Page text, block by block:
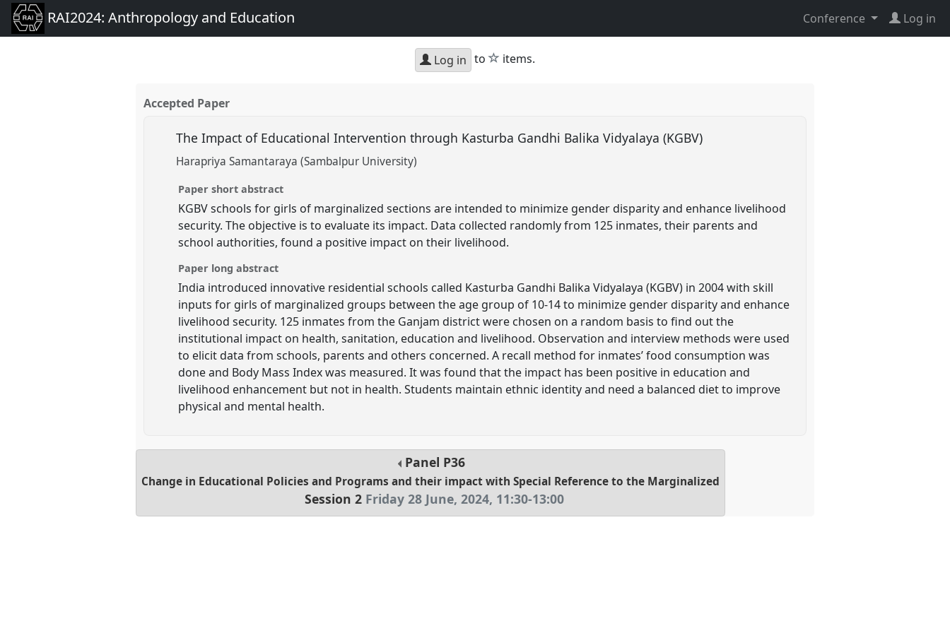
RAI2024: Anthropology and Education Conference Log in
Log in to star
items.
Accepted Paper
The Impact of Educational Intervention through Kasturba Gandhi Balika Vidyalaya (KGBV)
Harapriya Samantaraya (Sambalpur University)
Paper short abstract
KGBV schools for girls of marginalized sections are intended to minimize gender disparity and enhance livelihood
security. The objective is to evaluate its impact. Data collected randomly from 125 inmates, their parents and
school authorities, found a positive impact on their livelihood.
Paper long abstract
India introduced innovative residential schools called Kasturba Gandhi Balika Vidyalaya (KGBV) in 2004 with skill
inputs for girls of marginalized groups between the age group of 10-14 to minimize gender disparity and enhance
livelihood security. 125 inmates from the Ganjam district were chosen on a random basis to find out the
institutional impact on health, sanitation, education and livelihood. Observation and interview methods were used
to elicit data from schools, parents and others concerned. A recall method for inmates’ food consumption was
done and Body Mass Index was measured. It was found that the impact has been positive in education and
livelihood enhancement but not in health. Students maintain ethnic identity and need a balanced diet to improve
physical and mental health.
Panel P36
Change in Educational Policies and Programs and their impact with Special Reference to the Marginalized
Session 2 Friday 28 June, 2024, 11:30-13:00